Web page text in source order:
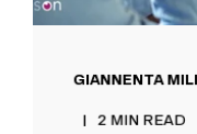
GIANNENTA
2 MIN READ